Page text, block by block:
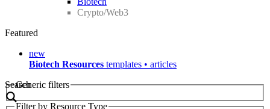
Crypto/Web3
Featured
new
Biotech Resources templates • articles
Search
Generic filters
Filter by Resource Type